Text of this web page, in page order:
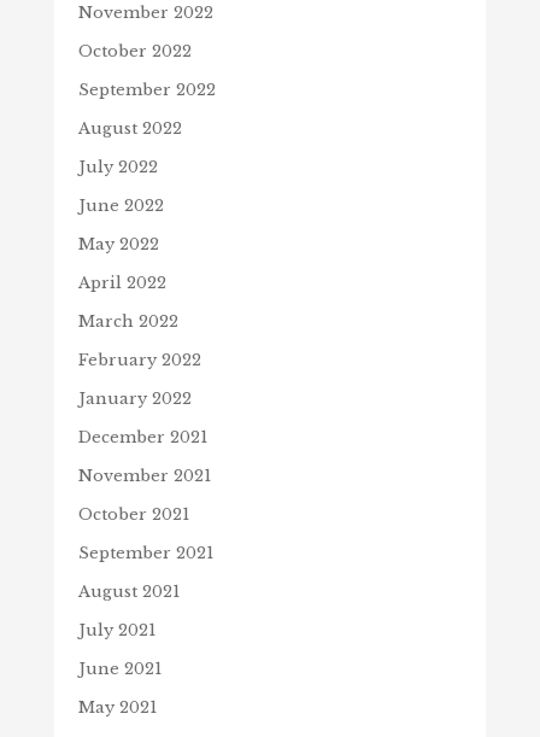
November 2022
October 2022
September 2022
August 2022
July 2022
June 2022
May 2022
April 2022
March 2022
February 2022
January 2022
December 2021
November 2021
October 2021
September 2021
August 2021
July 2021
June 2021
May 2021